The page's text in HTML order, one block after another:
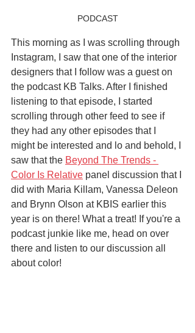
PODCAST
This morning as I was scrolling through
Instagram, I saw that one of the interior
designers that I follow was a guest on
the podcast KB Talks. After I finished
listening to that episode, I started
scrolling through other feed to see if
they had any other episodes that I
might be interested and lo and behold, I
saw that the Beyond The Trends -
Color Is Relative panel discussion that I
did with Maria Killam, Vanessa Deleon
and Brynn Olson at KBIS earlier this
year is on there! What a treat! If you're a
podcast junkie like me, head on over
there and listen to our discussion all
about color!